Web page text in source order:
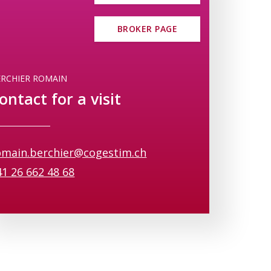
to help residents relax and enjoy
out how you can customize your
BROKER PAGE
ROMAIN
for a visit
26 662 48 68